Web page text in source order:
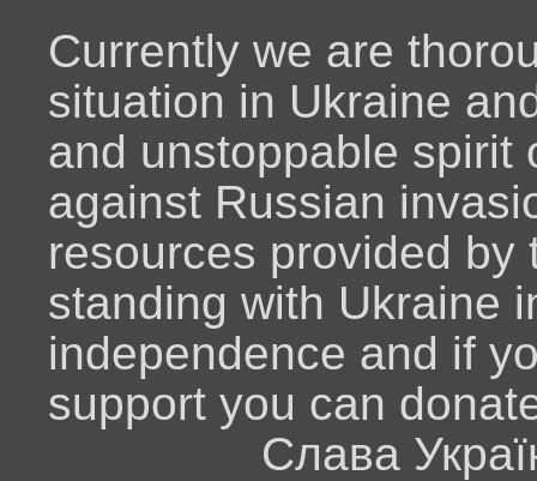
Currently we are
situation in Ukraine
and unstoppable spirit
against Russian
resources provided by
standing with Ukraine
independence and if
support you can
Слава